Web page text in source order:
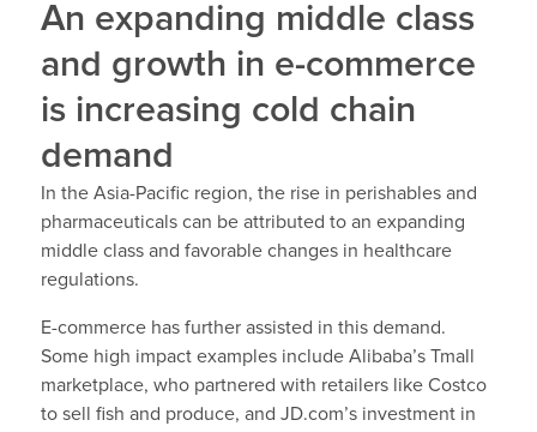
An expanding middle class
and growth in e-commerce
is increasing cold chain
demand
In the Asia-Pacific region, the rise in perishables and
pharmaceuticals can be attributed to an expanding
middle class and favorable changes in healthcare
regulations.
E-commerce has further assisted in this demand.
Some high impact examples include Alibaba’s Tmall
marketplace, who partnered with retailers like Costco
to sell fish and produce, and JD.com’s investment in